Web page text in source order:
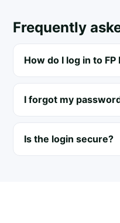
Frequently
How do I log in to
I forgot my
Is the login secure?